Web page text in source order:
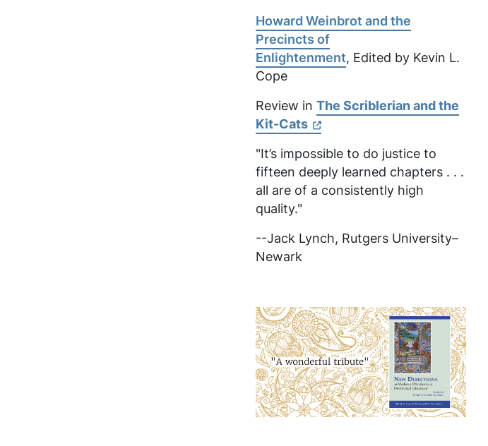
Howard Weinbrot and the
Precincts of
Enlightenment, Edited by Kevin L.
Cope
Review in The Scriblerian and the
Kit-Cats
"It’s impossible to do justice to
fifteen deeply learned chapters . . .
all are of a consistently high
quality."
--Jack Lynch, Rutgers University–
Newark